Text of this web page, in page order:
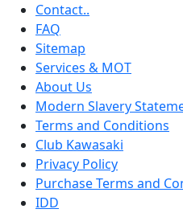
Contact..
FAQ
Sitemap
Services & MOT
About Us
Modern Slavery
Terms and Conditions
Club Kawasaki
Privacy Policy
Purchase Terms and
IDD